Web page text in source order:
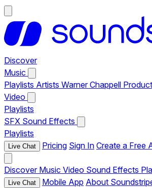
Discover
Music
Playlists Artists Warner Chappell
Video
Playlists
SFX Sound Effects
Playlists
Live Chat Pricing Sign In Create a Free
Discover Music Video Sound Effects
Live Chat Mobile App About